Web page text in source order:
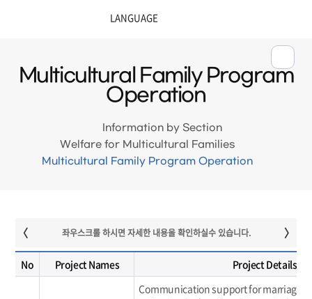
Multicultural Family Program
Operation
Information by Section
Welfare for Multicultural Families
Multicultural Family Program Operation
No Project Names Project Details
Communication support for marriage